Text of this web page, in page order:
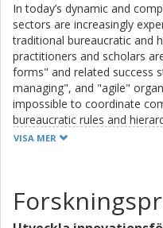
In today’s dynamic and
sectors are increasingly
traditional bureaucratic and
practitioners and scholars
forms" and related success
managing", and "agile"
impossible to coordinate
bureaucratic rules and
debate about "new
This thesis explores "new
VISA MER